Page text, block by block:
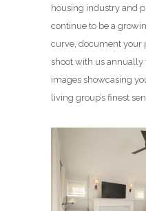
housing industry and
continue to be a
curve, document your
shoot with us
images showcasing
living group’s finest